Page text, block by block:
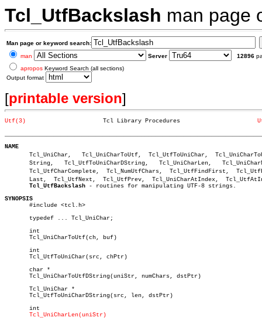
Tcl_UtfBackslash man page
Man page or keyword search:
man
Server 12896
apropos Keyword Search (all sections)
Output format
[printable version]
Utf(3)
NAME
Tcl_UniChar,   Tcl_UniCharToUtf,	 Tcl_UtfToUniChar,  Tcl_UniCharToUtfDâ€
       String,	 Tcl_UtfToUniCharDString,   Tcl_UniCharLen,   Tcl_UniCharNcmp,
Tcl_UtfCharComplete,  Tcl_NumUtfChars,  Tcl_UtfFindFirst,
Last,  Tcl_UtfNext,  Tcl_UtfPrev,  Tcl_UniCharAtIndex,
Tcl_UtfBackslash - routines for manipulating UTF-8 strings.
SYNOPSIS
#include <tcl.h>
       typedef ... Tcl_UniChar;
       int
       Tcl_UniCharToUtf(ch, buf)
       int
       Tcl_UtfToUniChar(src, chPtr)
       char *
       Tcl_UniCharToUtfDString(uniStr, numChars, dstPtr)
       Tcl_UniChar *
       Tcl_UtfToUniCharDString(src, len, dstPtr)
       int
Tcl_UniCharLen(uniStr)